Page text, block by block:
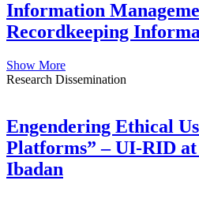
Information
Recordkeeping
Show More
Research Dissemination
Engendering Ethical
Platforms” – UI-RID
Ibadan